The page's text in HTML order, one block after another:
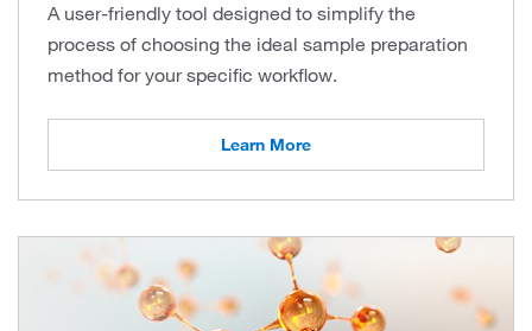
A user-friendly tool designed to simplify the
process of choosing the ideal sample preparation
method for your specific workflow.
Learn More